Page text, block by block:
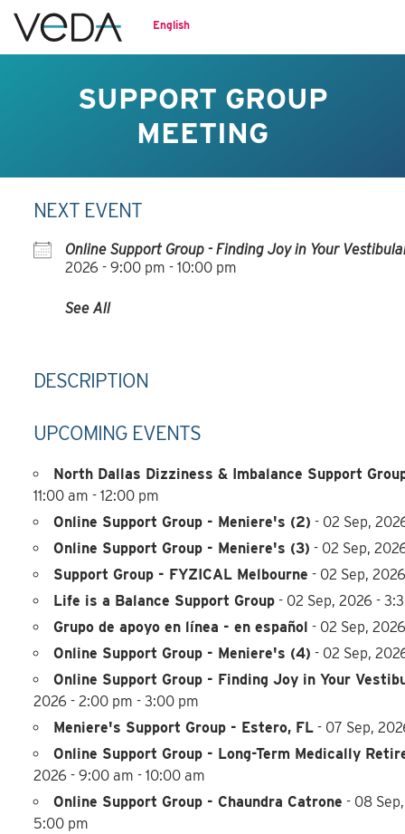
English
SUPPORT GROUP
MEETING
NEXT EVENT
Online Support Group - Finding Joy in Your
2026 -9:00 pm - 10:00 pm
See All
DESCRIPTION
UPCOMING EVENTS
North Dallas Dizziness & Imbalance Support
11:00 am - 12:00 pm
Online Support Group - Meniere's (2) - 02 Sep,
Online Support Group - Meniere's (3) - 02 Sep,
Support Group - FYZICAL Melbourne - 02 Sep,
Life is a Balance Support Group - 02 Sep, 2026 -
Grupo de apoyo en línea - en español - 02 Sep,
Online Support Group - Meniere's (4) - 02 Sep,
Online Support Group - Finding Joy in Your
2026 - 2:00 pm - 3:00 pm
Meniere's Support Group - Estero, FL - 07 Sep,
Online Support Group - Long-Term Medically
2026 - 9:00 am - 10:00 am
Online Support Group - Chaundra Catrone - 08
5:00 pm